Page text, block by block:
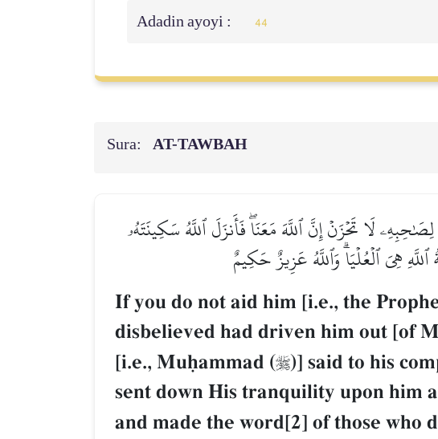
Adadin ayoyi : 44
Sura: AT-TAWBAH
لَا تَحۡزَنۡ إِنَّ ٱللَّهَ مَعَنَاۖ فَأَنزَلَ ٱللَّهُ سَكِينَتَهُۥ
هِيَ ٱلۡعُلۡيَاۗ وَٱللَّهُ عَزِيزٌ حَكِيمٌ
If you do not aid him [i.e., the
disbelieved had driven him out [of
[i.e., Muúammad ()] said to his
sent down His tranquility upon him
and made the word[2] of those who